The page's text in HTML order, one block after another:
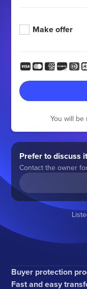
Make offer
You will
Prefer to discuss
Contact the owner
Buyer protection
Fast and easy